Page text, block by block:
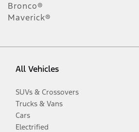
Bronco®
Maverick®
All Vehicles
SUVs & Crossovers
Trucks & Vans
Cars
Electrified